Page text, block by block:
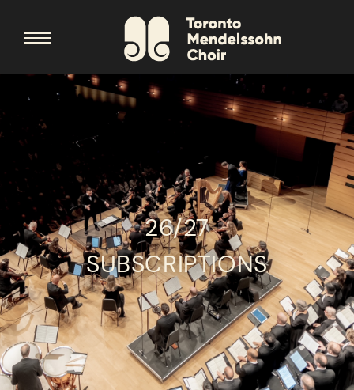
26/27
SUBSCRIPTIONS